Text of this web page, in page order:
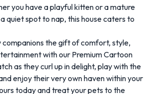
you have a playful kitten or a mature
quiet spot to nap, this house caters to
companions the gift of comfort, style,
with our Premium Cartoon
as they curl up in delight, play with the
enjoy their very own haven within your
today and treat your pets to the